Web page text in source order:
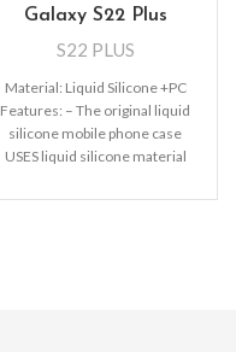
Galaxy S22 Plus
S22 PLUS
Material: Liquid Silicone +PC
Features: – The original liquid
silicone mobile phone case
USES liquid silicone material